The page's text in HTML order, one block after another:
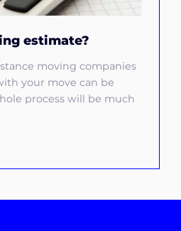
estimate?
moving companies
your move can be
process will be much